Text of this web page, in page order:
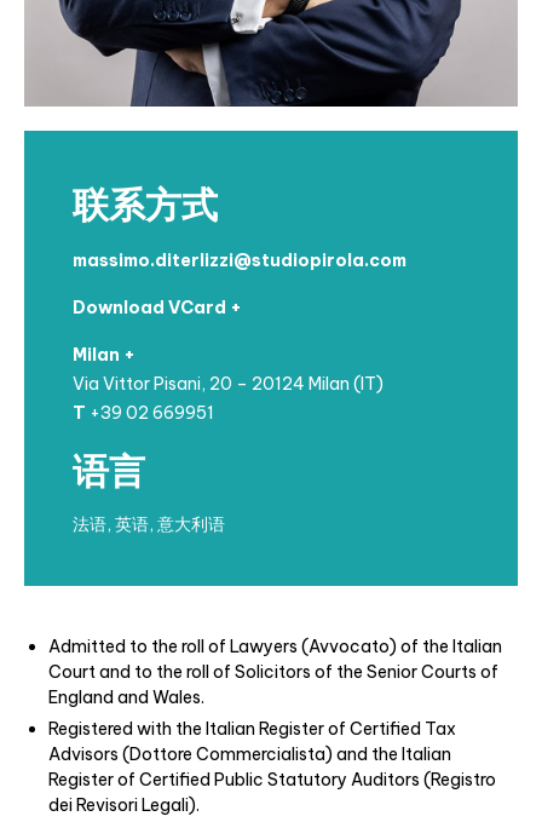
Admitted to the roll of Lawyers (Avvocato) of the Italian
Court and to the roll of Solicitors of the Senior Courts of
England and Wales.
Registered with the Italian Register of Certified Tax
Advisors (Dottore Commercialista) and the Italian
Register of Certified Public Statutory Auditors (Registro
dei Revisori Legali).
联系方式
massimo.diterlizzi@studiopirola.com
Download VCard +
Milan +
Via Vittor Pisani, 20 – 20124 Milan (IT)
T +39 02 669951
语言
法语, 英语, 意大利语